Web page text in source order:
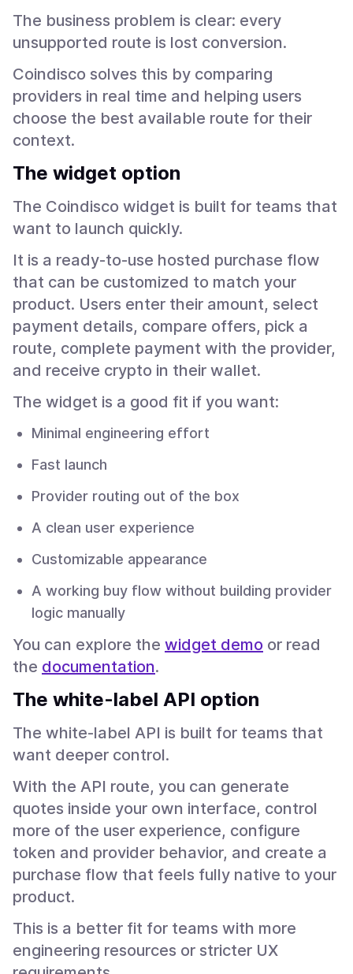
The business problem is clear: every
unsupported route is lost conversion.
Coindisco solves this by comparing
providers in real time and helping users
choose the best available route for their
context.
The widget option
The Coindisco widget is built for teams that
want to launch quickly.
It is a ready-to-use hosted purchase flow
that can be customized to match your
product. Users enter their amount, select
payment details, compare offers, pick a
route, complete payment with the provider,
and receive crypto in their wallet.
The widget is a good fit if you want:
Minimal engineering effort
Fast launch
Provider routing out of the box
A clean user experience
Customizable appearance
A working buy flow without building provider
logic manually
You can explore the widget demo or read
the documentation.
The white-label API option
The white-label API is built for teams that
want deeper control.
With the API route, you can generate
quotes inside your own interface, control
more of the user experience, configure
token and provider behavior, and create a
purchase flow that feels fully native to your
product.
This is a better fit for teams with more
engineering resources or stricter UX